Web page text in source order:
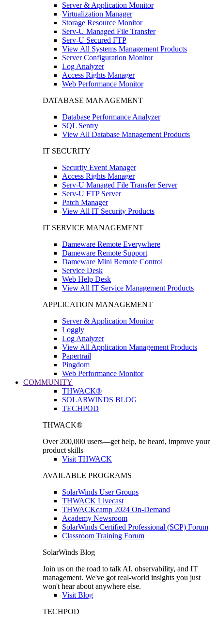
Server & Application Monitor
Virtualization Manager
Storage Resource Monitor
Serv-U Managed File Transfer
Serv-U Secured FTP
View All Systems Management Products
Server Configuration Monitor
Log Analyzer
Access Rights Manager
Web Performance Monitor
DATABASE MANAGEMENT
Database Performance Analyzer
SQL Sentry
View All Database Management Products
IT SECURITY
Security Event Manager
Access Rights Manager
Serv-U Managed File Transfer Server
Serv-U FTP Server
Patch Manager
View All IT Security Products
IT SERVICE MANAGEMENT
Dameware Remote Everywhere
Dameware Remote Support
Dameware Mini Remote Control
Service Desk
Web Help Desk
View All IT Service Management Products
APPLICATION MANAGEMENT
Server & Application Monitor
Loggly
Log Analyzer
View All Application Management Products
Papertrail
Pingdom
Web Performance Monitor
COMMUNITY
THWACK®
SOLARWINDS BLOG
TECHPOD
THWACK®
Over 200,000 users—get help, be heard, improve your
product skills
Visit THWACK
AVAILABLE PROGRAMS
SolarWinds User Groups
THWACK Livecast
THWACKcamp 2024 On-Demand
Academy Newsroom
SolarWinds Certified Professional (SCP) Forum
Classroom Training Forum
SolarWinds Blog
Join us on the road to talk AI, observability, and IT
management. We've got real-world insights you just
won't hear about anywhere else.
Visit Blog
TECHPOD